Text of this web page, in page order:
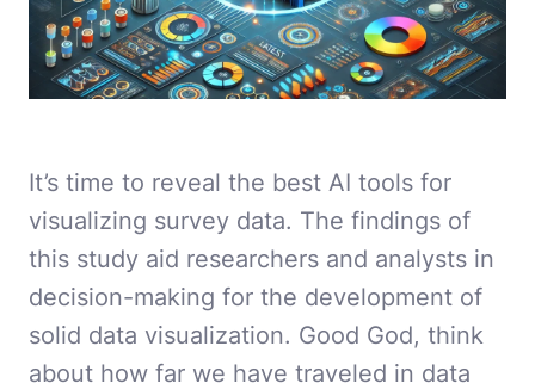
It’s time to reveal the best AI tools for
visualizing survey data. The findings of
this study aid researchers and analysts in
decision-making for the development of
solid data visualization. Good God, think
about how far we have traveled in data